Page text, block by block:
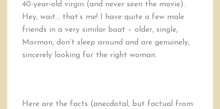
40-year-old virgin (and never seen the movie).
Hey, wait… that’s me! I have quite a few male
friends in a very similar boat – older, single,
Mormon, don’t sleep around and are genuinely,
sincerely looking for the right woman.
Here are the facts (anecdotal, but factual from